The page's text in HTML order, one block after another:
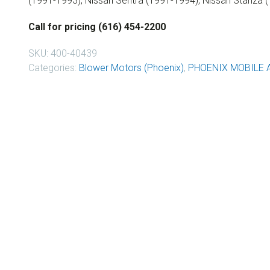
Call for pricing (616) 454-2200
SKU: 400-40439
Categories: Blower Motors (Phoenix), PHOENIX MOBILE